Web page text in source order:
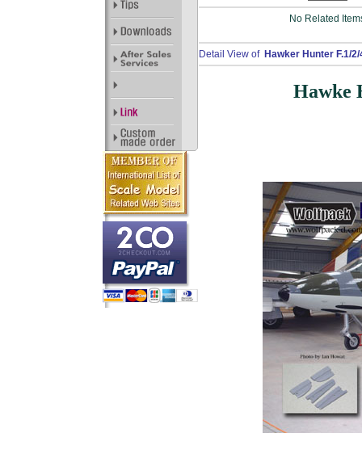
No Related
Detail View of Hawker Hunter F.1/
Hawke